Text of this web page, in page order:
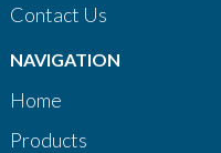
Contact Us
NAVIGATION
Home
Products